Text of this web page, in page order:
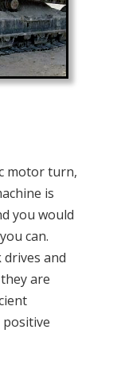
motor turn,
is
you would
can.
and
are